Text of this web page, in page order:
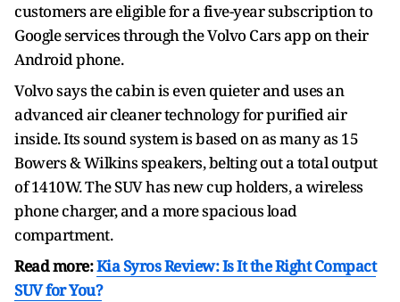
customers are eligible for a five-year subscription to
Google services through the Volvo Cars app on their
Android phone.
Volvo says the cabin is even quieter and uses an
advanced air cleaner technology for purified air
inside. Its sound system is based on as many as 15
Bowers & Wilkins speakers, belting out a total output
of 1410W. The SUV has new cup holders, a wireless
phone charger, and a more spacious load
compartment.
Read more:Kia Syros Review: Is It the Right Compact
SUV for You?